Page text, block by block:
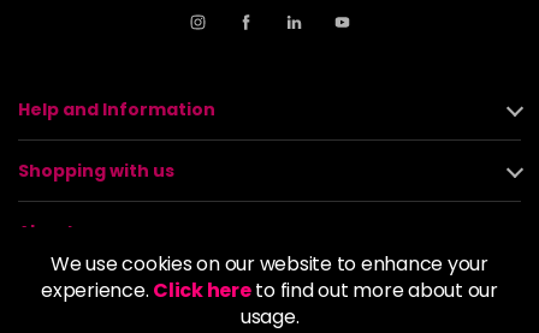
We use cookies on our website to enhance your
experience. Click hereto find out more about our
usage.
Help and Information
Shopping with us
About us
Policies